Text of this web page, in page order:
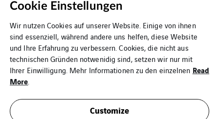
Copyright Genest und Partner
Contact us
Data protection
Cookie Einstellungen
Wir nutzen Cookies auf unserer Website. Einige von ihnen
sind essenziell, während andere uns helfen, diese Website
und Ihre Erfahrung zu verbessern. Cookies, die nicht aus
technischen Gründen notwenidig sind, setzen wir nur mit
Ihrer Einwilligung. Mehr Informationen zu den einzelnen Read
More
Customize